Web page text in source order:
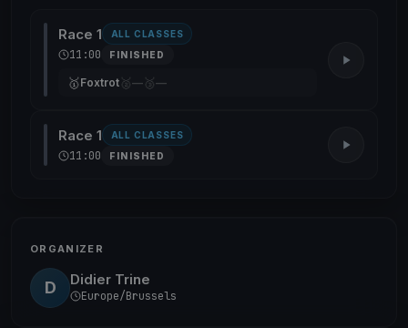
Race 1 ALL CLASSES
11:00 FINISHED
🥇Foxtrot 🥈— 🥉—
Race 1 ALL CLASSES
11:00 FINISHED
ORGANIZER
D Didier Trine
Europe/Brussels